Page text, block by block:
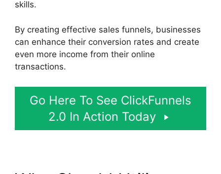
skills.
By creating effective sales funnels, businesses
can enhance their conversion rates and create
even more income from their online
transactions.
Go Here To See ClickFunnels
2.0 In Action Today